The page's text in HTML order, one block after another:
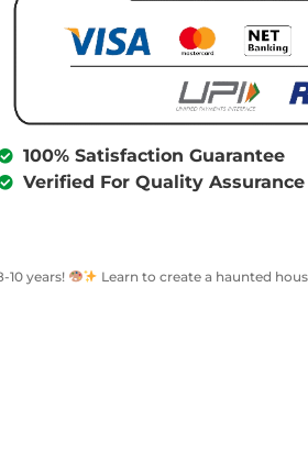
100% Satisfaction Guarantee
Verified For Quality Assurance
10 years!
Learn to create a haunted